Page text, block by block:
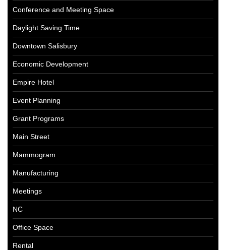
Conference and Meeting Space
Daylight Saving Time
Downtown Salisbury
Economic Development
Empire Hotel
Event Planning
Grant Programs
Main Street
Mammogram
Manufacturing
Meetings
NC
Office Space
Rental